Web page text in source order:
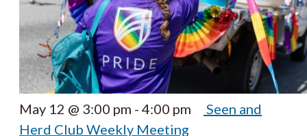
May 12 @ 3:00 pm - 4:00 pm
Seen and
Herd Club Weekly Meeting